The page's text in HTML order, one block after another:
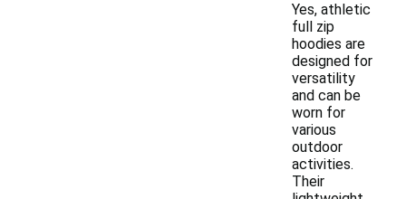
Yes, athletic
full zip
hoodies are
designed for
versatility
and can be
worn for
various
outdoor
activities.
Their